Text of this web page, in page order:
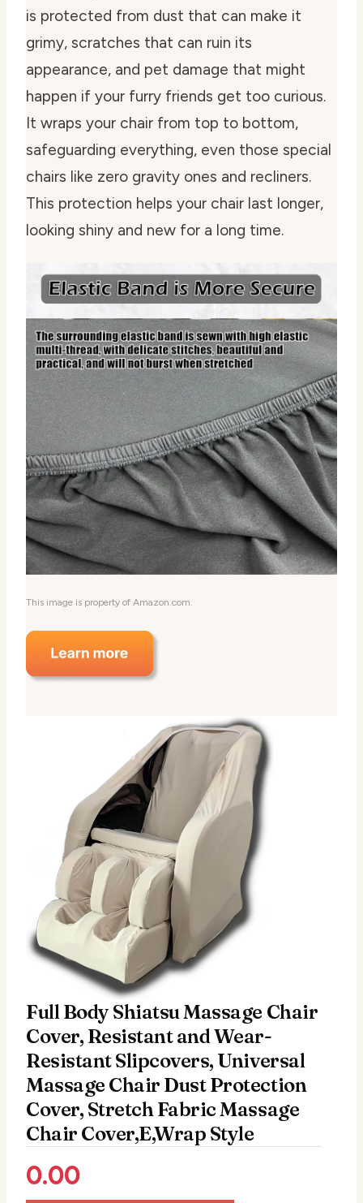
is protected from dust that can make it
grimy, scratches that can ruin its
appearance, and pet damage that might
happen if your furry friends get too curious.
It wraps your chair from top to bottom,
safeguarding everything, even those special
chairs like zero gravity ones and recliners.
This protection helps your chair last longer,
looking shiny and new for a long time.
This image is property of Amazon.com.
Full Body Shiatsu Massage Chair
Cover, Resistant and Wear-
Resistant Slipcovers, Universal
Massage Chair Dust Protection
Cover, Stretch Fabric Massage
Chair Cover,E,Wrap Style
0.00